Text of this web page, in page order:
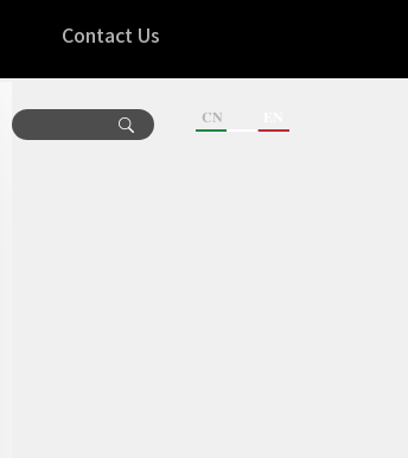
Contact Us
CN